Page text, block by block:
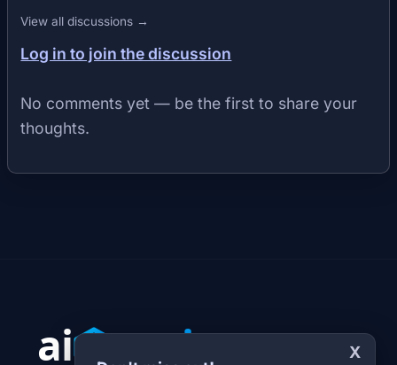
View all discussions →
Log in to join the discussion
No comments yet — be the first to share your
thoughts.
X